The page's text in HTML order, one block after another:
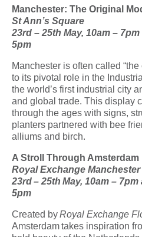
Manchester: The Original
St Ann’s Square
23rd – 25th May, 10am –
5pm
Manchester is often called
to its pivotal role in the
the world’s first industrial city
and global trade. This display
through the ages with signs,
planters partnered with bee
alliums and birch.
A Stroll Through Amsterdam
Royal Exchange Manchester
23rd– 25th May, 10am – 7pm
5pm
Created byRoyal Exchange
Amsterdam takes inspiration